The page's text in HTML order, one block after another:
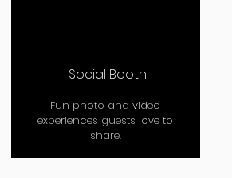
Social Booth
Fun photo and video
experiences guests love to
share.